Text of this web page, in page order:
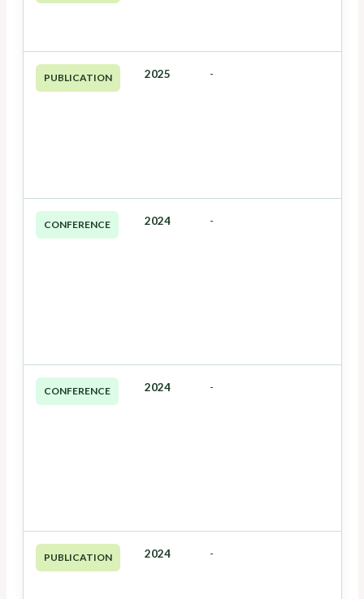
PUBLICATION 2025 -
CONFERENCE 2024 -
CONFERENCE 2024 -
PUBLICATION 2024 -